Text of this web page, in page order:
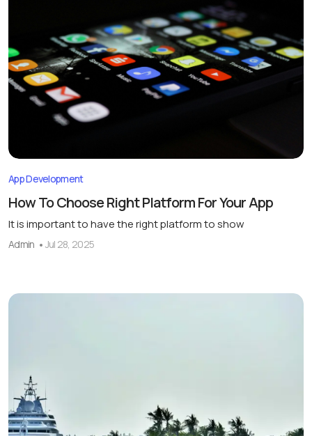
App Development
How To Choose Right Platform For Your App
It is important to have the right platform to show
Admin Jul 28, 2025